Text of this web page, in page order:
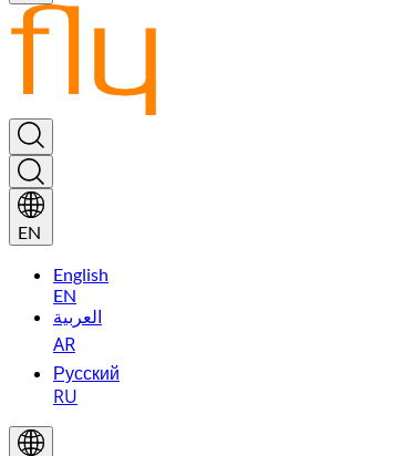
EN
English
EN
العربية
AR
Русский
RU